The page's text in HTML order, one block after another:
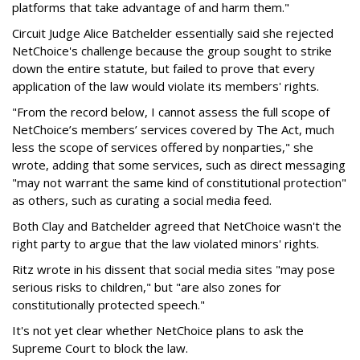
platforms that take advantage of and harm them."
Circuit Judge Alice Batchelder essentially said she rejected
NetChoice's challenge because the group sought to strike
down the entire statute, but failed to prove that every
application of the law would violate its members' rights.
"From the record below, I cannot assess the full scope of
NetChoice’s members’ services covered by The Act, much
less the scope of services offered by nonparties," she
wrote, adding that some services, such as direct messaging
"may not warrant the same kind of constitutional protection"
as others, such as curating a social media feed.
Both Clay and Batchelder agreed that NetChoice wasn't the
right party to argue that the law violated minors' rights.
Ritz wrote in his dissent that social media sites "may pose
serious risks to children," but "are also zones for
constitutionally protected speech."
It's not yet clear whether NetChoice plans to ask the
Supreme Court to block the law.